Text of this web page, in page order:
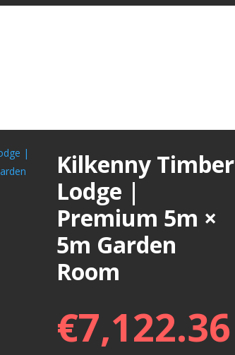
Kilkenny Timber
Lodge |
Premium 5m ×
5m Garden
Room
€7,122.36